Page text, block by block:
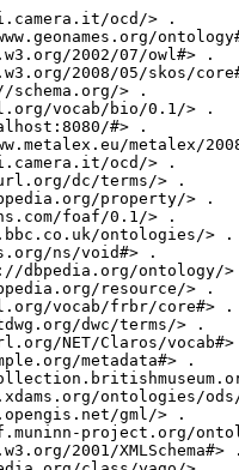
ocd/> .
2002/07/owl#> .
2008/05/skos/
schema.org/> .
vocab/bio/0.1/> .
#> .
metalex/
ocd/> .
dc/terms/> .
property/> .
foaf/0.1/> .
ontologies/> .
ns/void#> .
dbpedia.org/ontology/
resource/> .
vocab/frbr/core#> .
dwc/terms/> .
NET/Claros/
metadata#> .
ontologies/
gml/> .
project.org/
2001/XMLSchema#> .